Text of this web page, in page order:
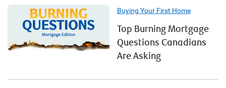
Buying Your First Home
Top Burning Mortgage
Questions Canadians
Are Asking